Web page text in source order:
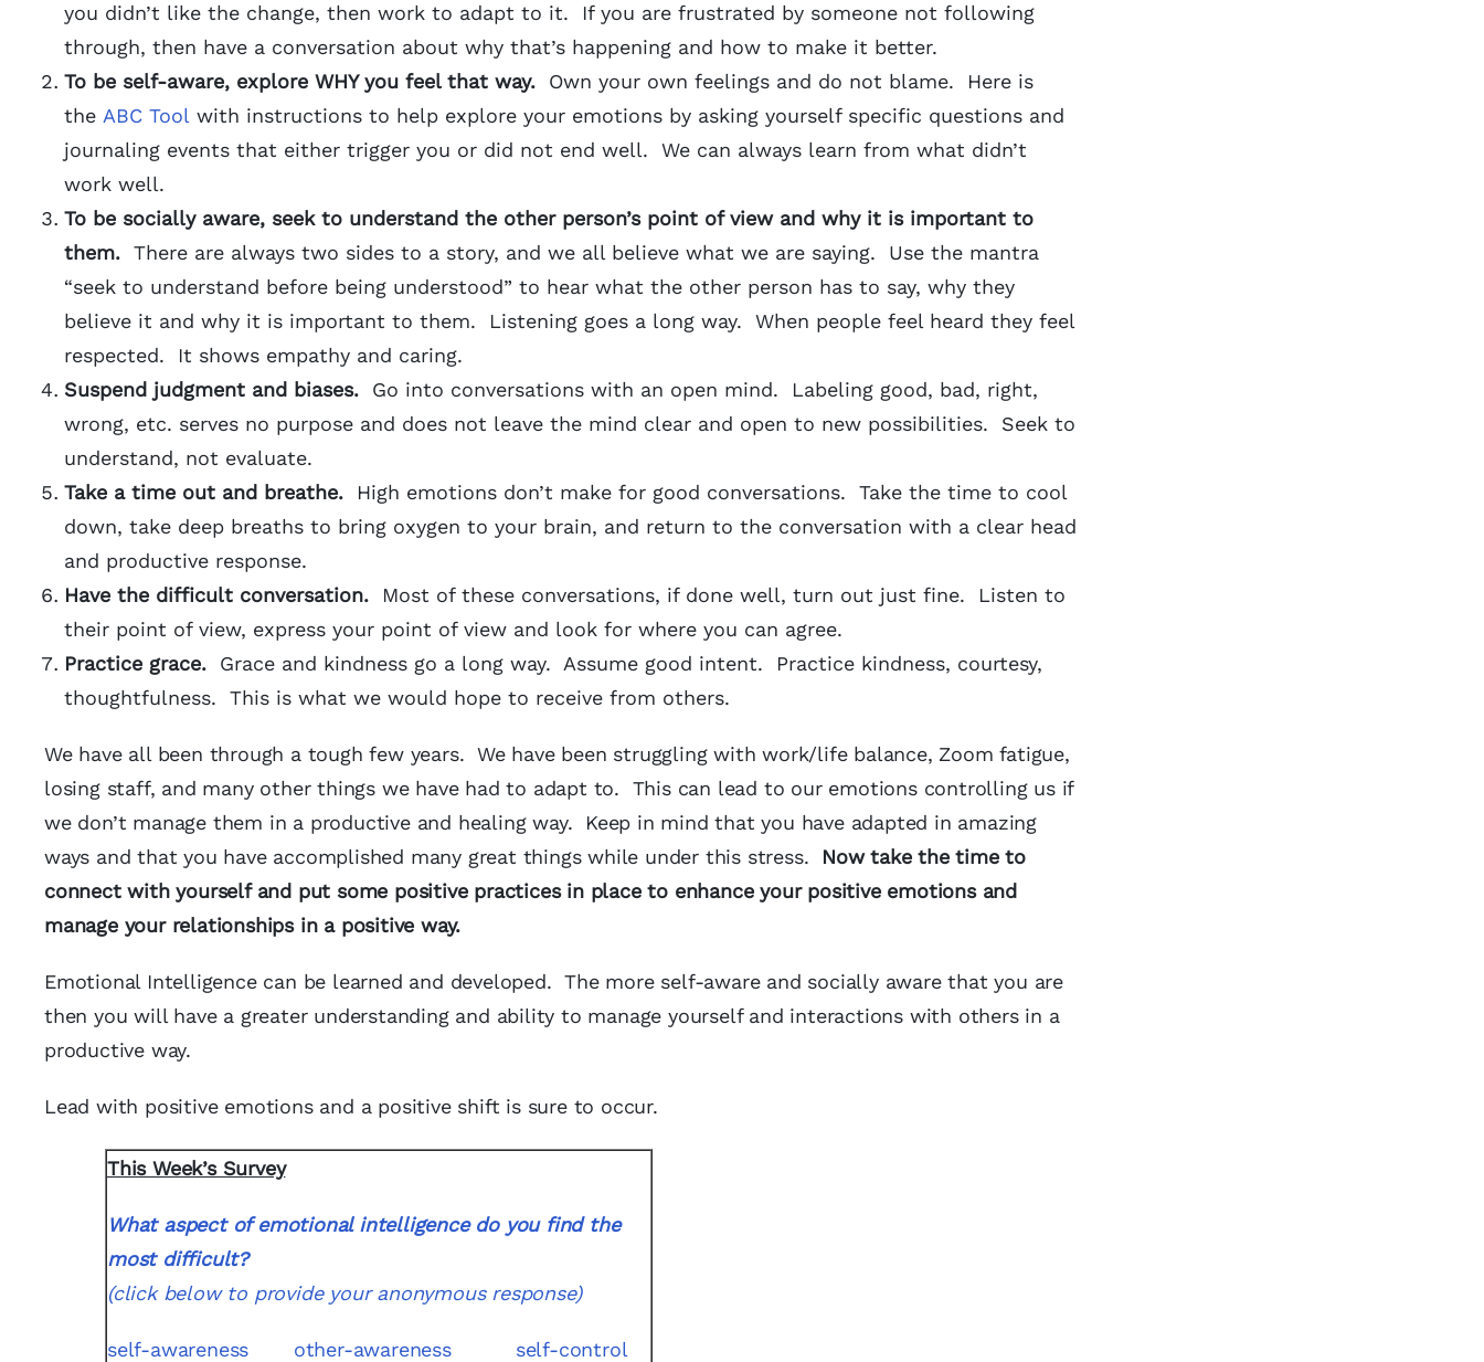
you didn’t like the change, then work to adapt to it. If you are frustrated by someone not following
through, then have a conversation about why that’s happening and how to make it better.
To be self-aware, explore WHY you feel that way. Own your own feelings and do not blame. Here is
the ABC Tool with instructions to help explore your emotions by asking yourself specific questions and
journaling events that either trigger you or did not end well. We can always learn from what didn’t
work well.
To be socially aware, seek to understand the other person’s point of view and why it is important to
them. There are always two sides to a story, and we all believe what we are saying. Use the mantra
“seek to understand before being understood” to hear what the other person has to say, why they
believe it and why it is important to them. Listening goes a long way. When people feel heard they feel
respected. It shows empathy and caring.
Suspend judgment and biases. Go into conversations with an open mind. Labeling good, bad, right,
wrong, etc. serves no purpose and does not leave the mind clear and open to new possibilities. Seek to
understand, not evaluate.
Take a time out and breathe. High emotions don’t make for good conversations. Take the time to cool
down, take deep breaths to bring oxygen to your brain, and return to the conversation with a clear head
and productive response.
Have the difficult conversation. Most of these conversations, if done well, turn out just fine. Listen to
their point of view, express your point of view and look for where you can agree.
Practice grace. Grace and kindness go a long way. Assume good intent. Practice kindness, courtesy,
thoughtfulness. This is what we would hope to receive from others.
We have all been through a tough few years. We have been struggling with work/life balance, Zoom fatigue,
losing staff, and many other things we have had to adapt to. This can lead to our emotions controlling us if
we don’t manage them in a productive and healing way. Keep in mind that you have adapted in amazing
ways and that you have accomplished many great things while under this stress.
Now take the time to
connect with yourself and put some positive practices in place to enhance your positive emotions and
manage your relationships in a positive way.
Emotional Intelligence can be learned and developed. The more self-aware and socially aware that you are
then you will have a greater understanding and ability to manage yourself and interactions with others in a
productive way.
Lead with positive emotions and a positive shift is sure to occur.
This Week’s Survey
What aspect of emotional intelligence do you find the
most difficult?
(click below to provide your anonymous response)
self-awareness other-awareness self-control